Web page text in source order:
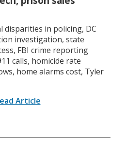
disparities in policing, DC
investigation, state
FBI crime reporting
calls, homicide rate
home alarms cost, Tyler
Article